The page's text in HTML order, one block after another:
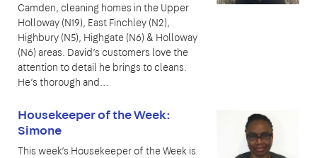
Camden, cleaning homes in the Upper
Holloway (N19), East Finchley (N2),
Highbury (N5), Highgate (N6) & Holloway
(N6) areas. David’s customers love the
attention to detail he brings to cleans.
He’s thorough and…
Housekeeper of the Week:
Simone
This week’s Housekeeper of the Week is